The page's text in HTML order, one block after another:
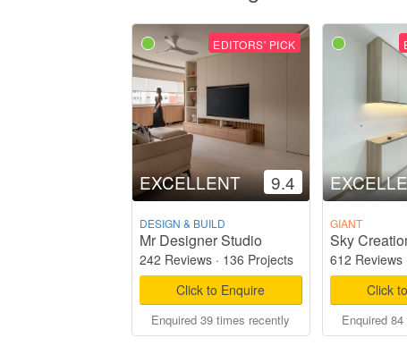
EDITORS' PICK
EXCELLENT 9.4
DESIGN & BUILD
Mr Designer Studio
242 Reviews · 136 Projects
Click to Enquire
Enquired 39 times recently
GIANT
Sky
612 Reviews
Click
Enquired